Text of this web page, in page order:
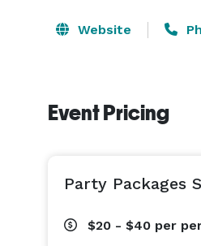
Website
Event Pricing
Party Packages
$20 - $40 per